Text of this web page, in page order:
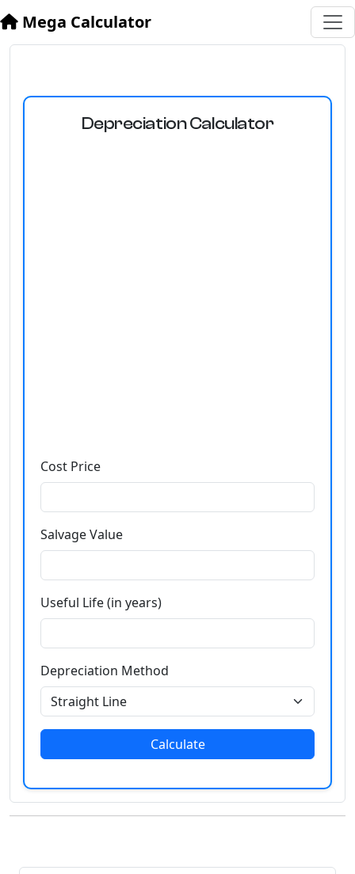
Mega Calculator
Depreciation Calculator
Cost Price
Salvage Value
Useful Life (in years)
Depreciation Method
Calculate